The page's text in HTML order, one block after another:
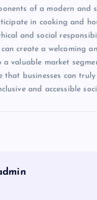
of a modern and
in cooking and
and social
can create a welcoming
valuable market
that businesses can
and accessible